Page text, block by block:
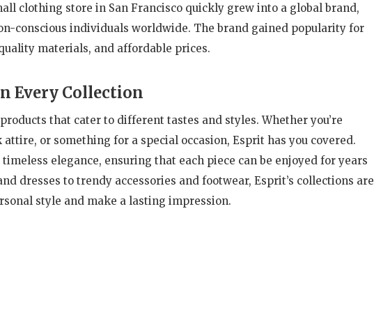
clothing store in San Francisco quickly grew into a global brand,
conscious individuals worldwide. The brand gained popularity for
materials, and affordable prices.
Every Collection
that cater to different tastes and styles. Whether you’re
or something for a special occasion, Esprit has you covered.
elegance, ensuring that each piece can be enjoyed for years
dresses to trendy accessories and footwear, Esprit’s collections are
style and make a lasting impression.